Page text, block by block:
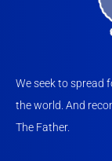
We seek to spread
the world. And
The Father.